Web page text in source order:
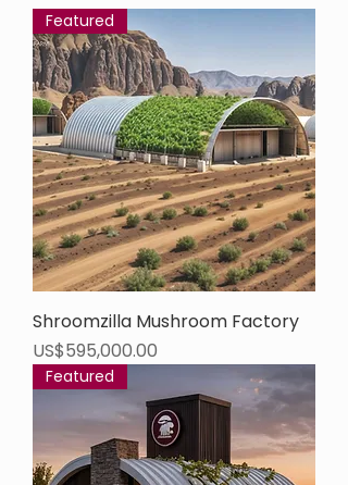
Featured
Shroomzilla Mushroom Factory
Price
US$595,000.00
Featured